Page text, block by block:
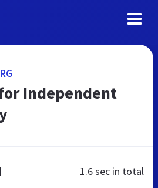
Independent
1.6 sec in total